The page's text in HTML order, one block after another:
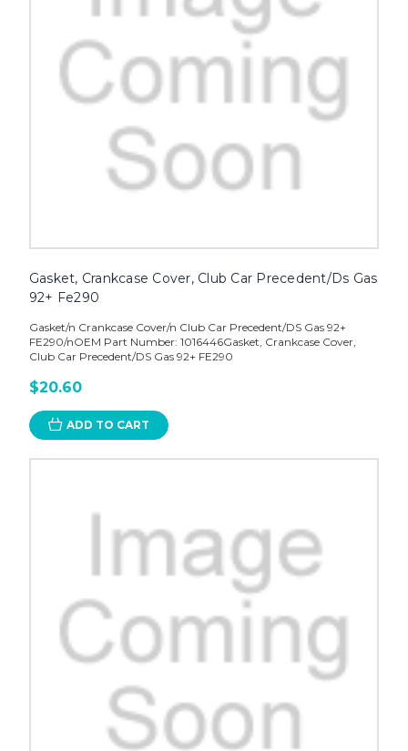
Gasket, Crankcase Cover, Club Car Precedent/Ds Gas
92+ Fe290
Gasket/n Crankcase Cover/n Club Car Precedent/DS Gas 92+
FE290/nOEM Part Number: 1016446Gasket, Crankcase Cover,
Club Car Precedent/DS Gas 92+ FE290
$20.60
ADD TO CART